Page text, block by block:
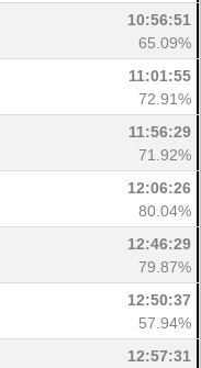
10:56:51
65.09%
11:01:55
72.91%
11:56:29
71.92%
12:06:26
80.04%
12:46:29
79.87%
12:50:37
57.94%
12:57:31